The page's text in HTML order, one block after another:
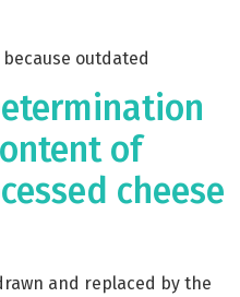
outdated
of
cheese
and replaced by the